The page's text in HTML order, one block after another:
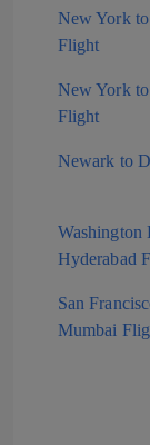
New York
Flight
New York
Flight
Newark to
Washington
Hyderabad
San
Mumbai